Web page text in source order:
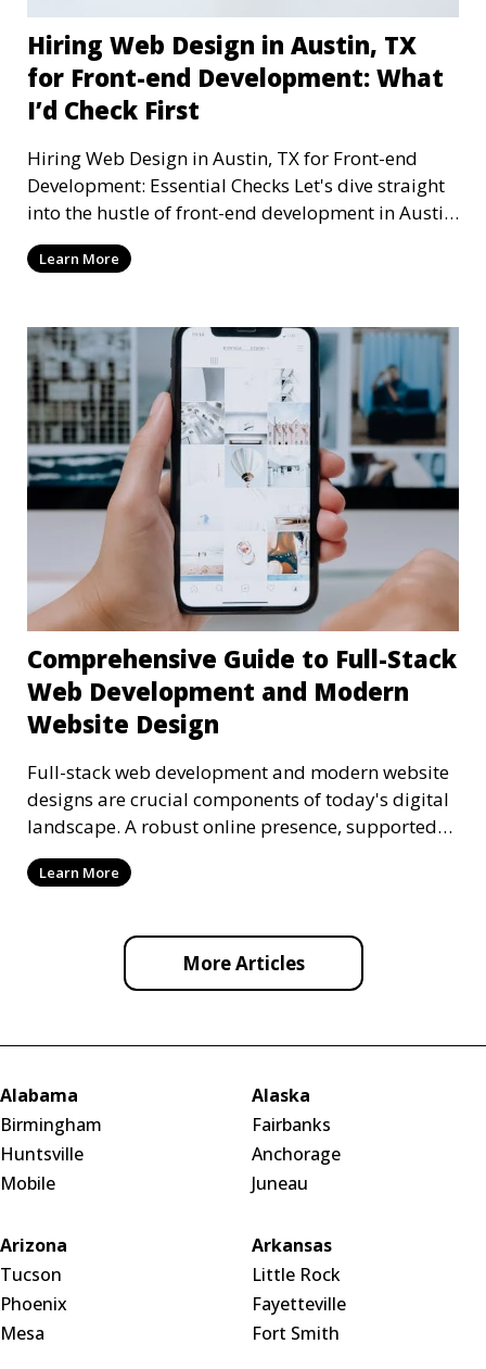
Hiring Web Design in Austin, TX
for Front-end Development: What
I’d Check First
Hiring Web Design in Austin, TX for Front-end
Development: Essential Checks Let's dive straight
into the hustle of front-end development in Austin,
T
Learn More
Comprehensive Guide to Full-Stack
Web Development and Modern
Website Design
Full-stack web development and modern website
designs are crucial components of today's digital
landscape. A robust online presence, supported
by ef
Learn More
More Articles
Alabama
Birmingham
Huntsville
Mobile
Alaska
Fairbanks
Anchorage
Juneau
Arizona
Tucson
Phoenix
Mesa
Arkansas
Little Rock
Fayetteville
Fort Smith